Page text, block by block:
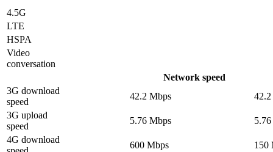
4.5G
LTE
HSPA
Video
conversation
Network speed
3G download
speed
42.2 Mbps
3G upload
speed
5.76 Mbps
4G download
600 Mbps
150